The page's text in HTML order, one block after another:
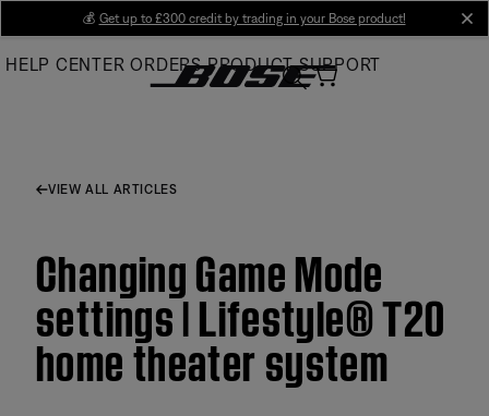
Main
💰 Get up to £300 credit by trading in your Bose product!
HELP CENTER ORDERS PRODUCT SUPPORT
VIEW ALL ARTICLES
Changing Game Mode
settings | Lifestyle® T20
home theater system